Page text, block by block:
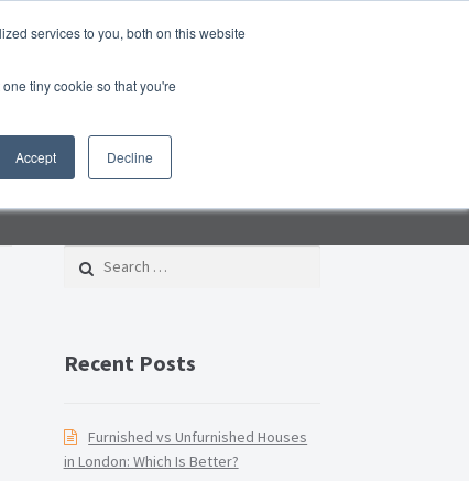
services to you, both on this website
tiny cookie so that you're
Accept Decline
PDFLead Generation Page
Privacy Policy
Search for:
Recent Posts
Furnished vs Unfurnished Houses
in London: Which Is Better?